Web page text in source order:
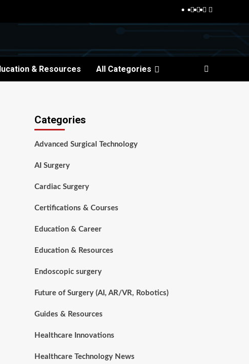
Facebook
Twitter
Pinterest
Reddit
& Resources All Categories
Categories
Advanced Surgical Technology
AI Surgery
Cardiac Surgery
Certifications & Courses
Education & Career
Education & Resources
Endoscopic surgery
Future of Surgery (AI, AR/VR, Robotics)
Guides & Resources
Healthcare Innovations
Healthcare Technology News